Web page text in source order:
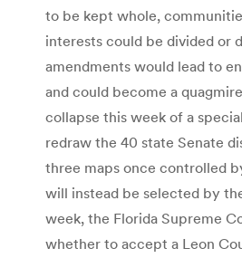
to be kept whole,
interests could be divided or
amendments would lead to
and could become a
collapse this week of a
redraw the 40 state Senate
three maps once controlled
will instead be selected by
week, the Florida Supreme
whether to accept a Leon